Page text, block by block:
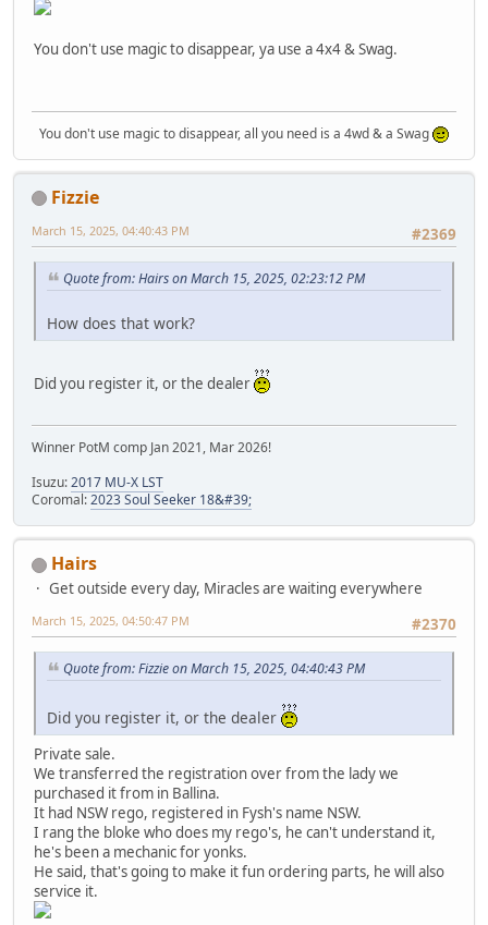
You don't use magic to disappear, ya use a 4x4 & Swag.
You don't use magic to disappear, all you need is a 4wd & a Swag
Fizzie
#2369
March 15, 2025, 04:40:43 PM
Quote from: Hairs on March 15, 2025, 02:23:12 PM
How does that work?
Did you register it, or the dealer
Winner PotM comp Jan 2021, Mar 2026!
Isuzu:2017 MU-X LST
Coromal:2023 Soul Seeker 18&#39;
Hairs
Get outside every day, Miracles are waiting everywhere
#2370
March 15, 2025, 04:50:47 PM
Quote from: Fizzie on March 15, 2025, 04:40:43 PM
Did you register it, or the dealer
Private sale.
We transferred the registration over from the lady we
purchased it from in Ballina.
It had NSW rego, registered in Fysh's name NSW.
I rang the bloke who does my rego's, he can't understand it,
he's been a mechanic for yonks.
He said, that's going to make it fun ordering parts, he will also
service it.